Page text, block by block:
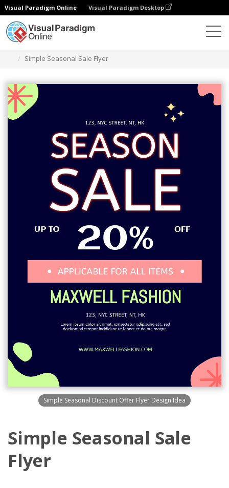
Visual Paradigm Online Visual Paradigm Desktop
Simple Seasonal Sale Flyer
Simple Seasonal Discount Offer Flyer Design Idea
Simple Seasonal Sale
Flyer